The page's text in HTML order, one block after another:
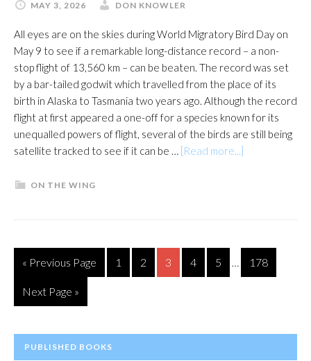
MAY 3, 2026 DON KNOWLER
All eyes are on the skies during World Migratory Bird Day on
May 9 to see if a remarkable long-distance record – a non-
stop flight of 13,560 km – can be beaten. The record was set
by a bar-tailed godwit which travelled from the place of its
birth in Alaska to Tasmania two years ago. Although the record
flight at first appeared a one-off for a species known for its
unequalled powers of flight, several of the birds are still being
satellite tracked to see if it can be … [Read more...]
sky
record-
breaking
ON THE WING
« Go
Previous Page Page
1 Page
2 Page
3 Page
4 Page
5 … Page
178
Go
to
Next Page »
PRIMARY
PUBLISHED BOOKS